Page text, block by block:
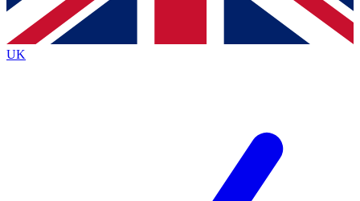
By submitting your information you agree to the Terms & Conditions
Privacy Policy
and are aged 16 or over.
UK